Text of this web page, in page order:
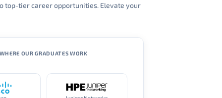
top-tier career opportunities. Elevate your
OUR GRADUATES WORK